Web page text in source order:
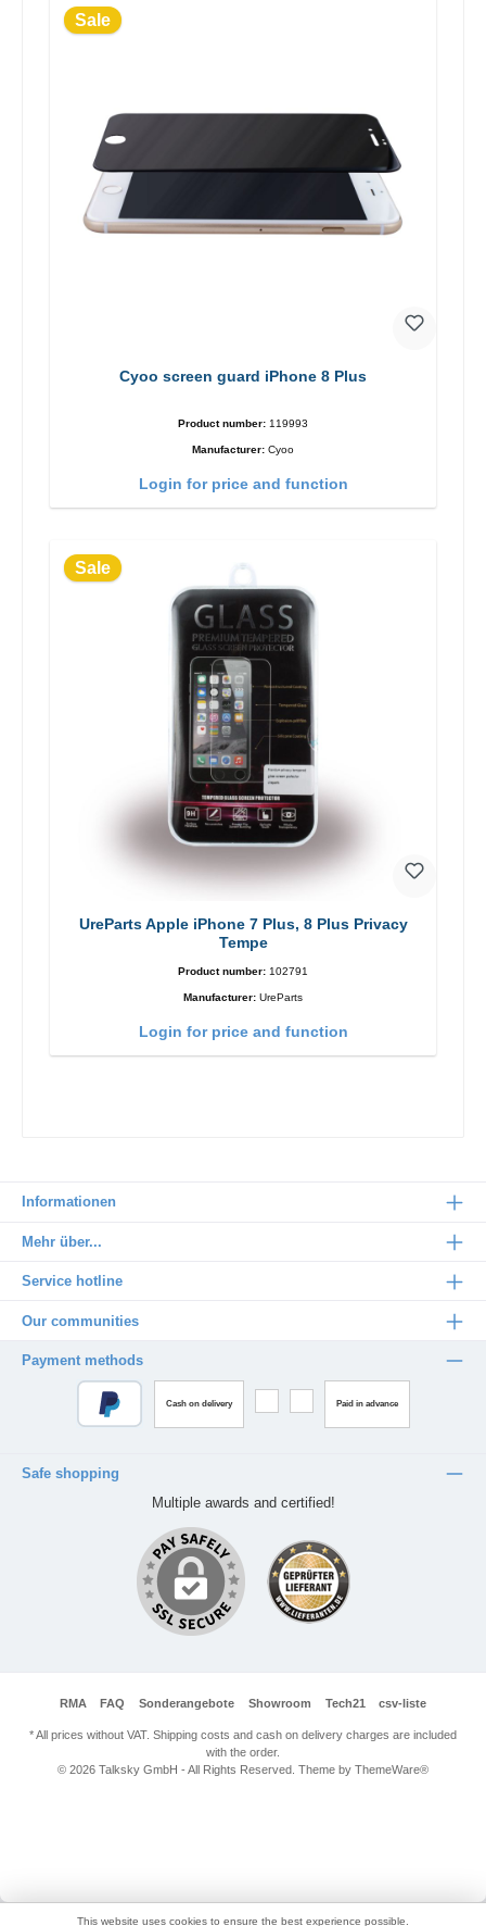
Sale
Cyoo screen guard iPhone 8 Plus
Product number: 119993
Manufacturer: Cyoo
Login for price and function
Sale
UreParts Apple iPhone 7 Plus, 8 Plus Privacy
Tempe
Product number: 102791
Manufacturer: UreParts
Login for price and function
Informationen
Mehr über...
Service hotline
Our communities
Payment methods
Cash on delivery Paid in advance
Safe shopping
Multiple awards and certified!
RMA FAQ Sonderangebote Showroom Tech21 csv-liste
* All prices without VAT. Shipping costs and cash on delivery charges are included
with the order.
© 2026 Talksky GmbH - All Rights Reserved. Theme by ThemeWare®
This website uses cookies to ensure the best experience possible.